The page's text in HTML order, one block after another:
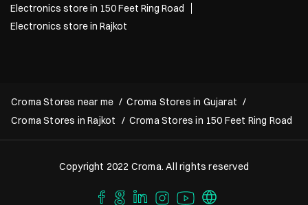
Electronics store in 150 Feet Ring Road
Electronics store in Rajkot
Croma Stores near me
Croma Stores in Gujarat
Croma Stores in Rajkot
Croma Stores in 150 Feet Ring Road
Copyright 2022 Croma. All rights reserved